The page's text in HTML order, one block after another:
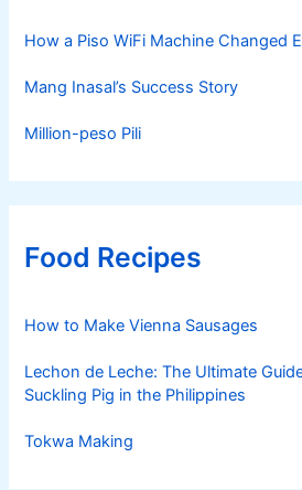
How a Piso WiFi Machine Changed
Mang Inasal’s Success Story
Million-peso Pili
Food Recipes
How to Make Vienna Sausages
Lechon de Leche: The Ultimate
Suckling Pig in the Philippines
Tokwa Making